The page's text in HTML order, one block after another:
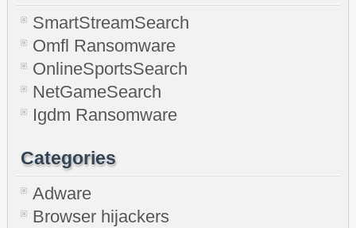
SmartStreamSearch
Omfl Ransomware
OnlineSportsSearch
NetGameSearch
Igdm Ransomware
Categories
Adware
Browser hijackers